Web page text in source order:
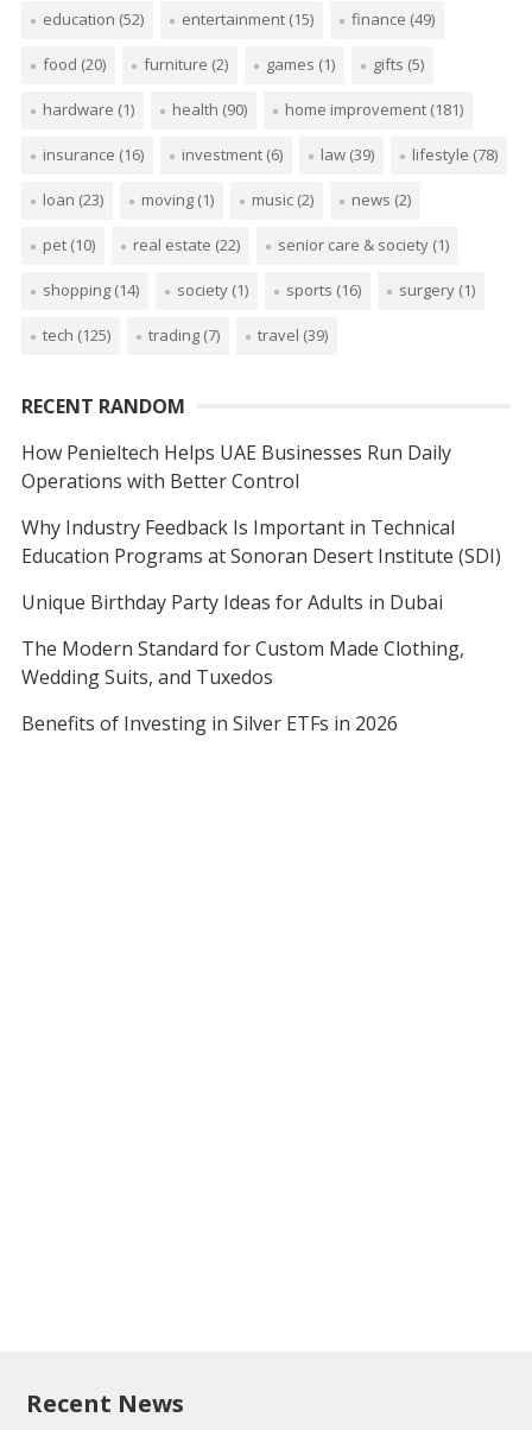
education (52) entertainment(15) finance (49)
food (20) furniture (2) games (1) gifts (5)
hardware (1) health (90) home improvement(181)
insurance (16) investment(6) law(39) lifestyle (78)
loan (23) moving(1) music(2) news (2)
pet(10) real estate (22) senior care & society(1)
shopping(14) society(1) sports (16) surgery(1)
tech (125) trading(7) travel (39)
RECENT RANDOM
How Penieltech Helps UAE Businesses Run Daily
Operations with Better Control
Why Industry Feedback Is Important in Technical
Education Programs at Sonoran Desert Institute (SDI)
Unique Birthday Party Ideas for Adults in Dubai
The Modern Standard for Custom Made Clothing,
Wedding Suits, and Tuxedos
Benefits of Investing in Silver ETFs in 2026
Recent News